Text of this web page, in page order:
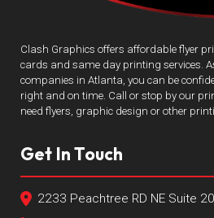
Clash Graphics offers affordable flyer
cards and same day printing services.
companies in Atlanta, you can be
right and on time. Call or stop by our
need flyers, graphic design or other
Get In Touch
2233 Peachtree RD NE Suite